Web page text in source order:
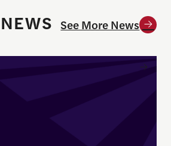
See More News
Botero Named Director of